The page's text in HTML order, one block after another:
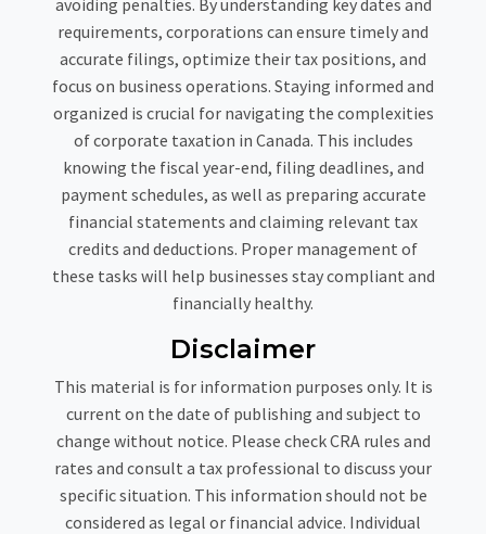
requirements, corporations can ensure timely and
accurate filings, optimize their tax positions, and
focus on business operations. Staying informed and
organized is crucial for navigating the complexities
of corporate taxation in Canada. This includes
knowing the fiscal year-end, filing deadlines, and
payment schedules, as well as preparing accurate
financial statements and claiming relevant tax
credits and deductions. Proper management of
these tasks will help businesses stay compliant and
financially healthy.
Disclaimer
This material is for information purposes only. It is
current on the date of publishing and subject to
change without notice. Please check CRA rules and
rates and consult a tax professional to discuss your
specific situation. This information should not be
considered as legal or financial advice. Individual